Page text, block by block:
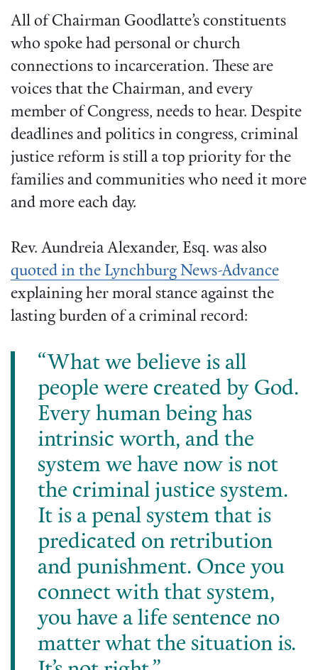
All of Chairman Goodlatte’s constituents
who spoke had personal or church
connections to incarceration. These are
voices that the Chairman, and every
member of Congress, needs to hear. Despite
deadlines and politics in congress, criminal
justice reform is still a top priority for the
families and communities who need it more
and more each day.
Rev. Aundreia Alexander, Esq. was also
quoted in the Lynchburg News-Advance
explaining her moral stance against the
lasting burden of a criminal record:
“What we believe is all
people were created by God.
Every human being has
intrinsic worth, and the
system we have now is not
the criminal justice system.
It is a penal system that is
predicated on retribution
and punishment. Once you
connect with that system,
you have a life sentence no
matter what the situation is.